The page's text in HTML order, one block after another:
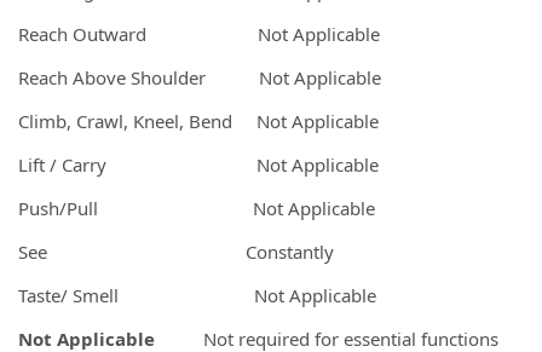
Reach Outward Not Applicable
Reach Above Shoulder Not Applicable
Climb, Crawl, Kneel, Bend Not Applicable
Lift / Carry Not Applicable
Push/Pull Not Applicable
See Constantly
Taste/ Smell Not Applicable
Not Applicable Not required for essential functions